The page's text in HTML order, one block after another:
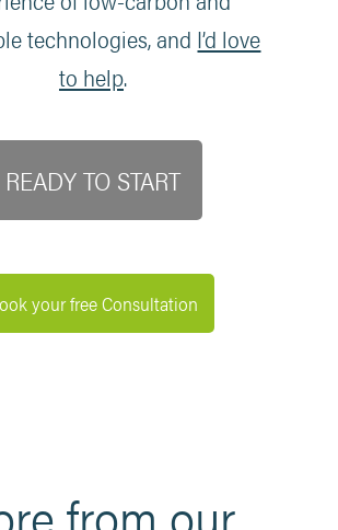
technologies, and I’d love
to help.
READY TO START
your free Consultation
from our